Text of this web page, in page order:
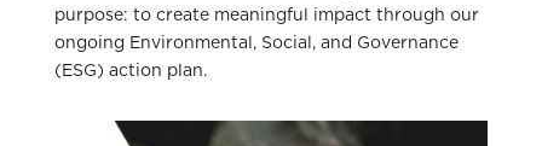
purpose: to create meaningful impact through our
ongoing Environmental, Social, and Governance
(ESG) action plan.